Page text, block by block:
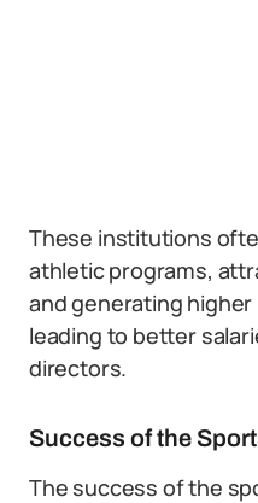
These institutions
athletic programs,
and generating
leading to better
directors.
Success of the
The success of the